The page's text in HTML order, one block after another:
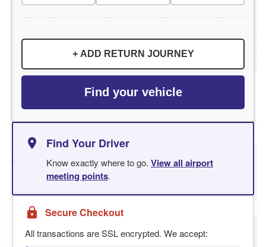
+ ADD RETURN JOURNEY
Find your vehicle
Find Your Driver
Know exactly where to go. View all airport
meeting points.
Secure Checkout
All transactions are SSL encrypted. We accept: